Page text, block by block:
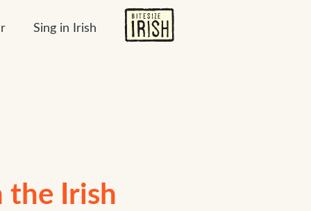
Sing in Irish
the Irish